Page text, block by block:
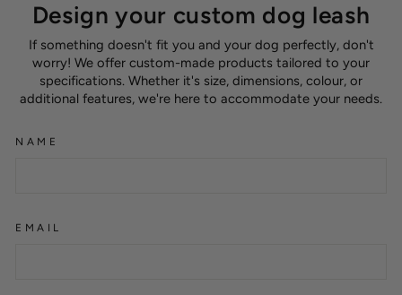
Design your custom dog leash
If something doesn't fit you and your dog perfectly, don't
worry! We offer custom-made products tailored to your
specifications. Whether it's size, dimensions, colour, or
additional features, we're here to accommodate your needs.
NAME
EMAIL